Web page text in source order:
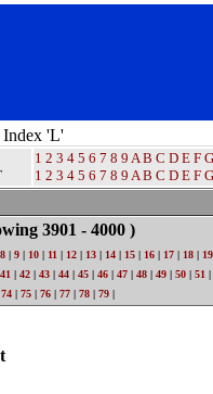
Index 'L'
1 2 3 4 5 6 7 8 9 A B C D E F G
1 2 3 4 5 6 7 8 9 A B C D E F G
3901 - 4000 )
8 | 9 | 10 | 11 | 12 | 13 | 14 | 15 | 16 | 17 | 18 | 19
41 | 42 | 43 | 44 | 45 | 46 | 47 | 48 | 49 | 50 | 51 |
74 | 75 | 76 | 77 | 78 | 79 |